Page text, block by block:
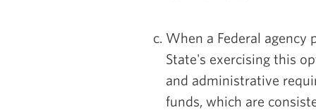
When a Federal
State's exercising this
and administrative
funds, which are